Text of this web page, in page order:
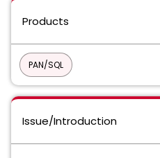
Products
PAN/SQL
Issue/Introduction